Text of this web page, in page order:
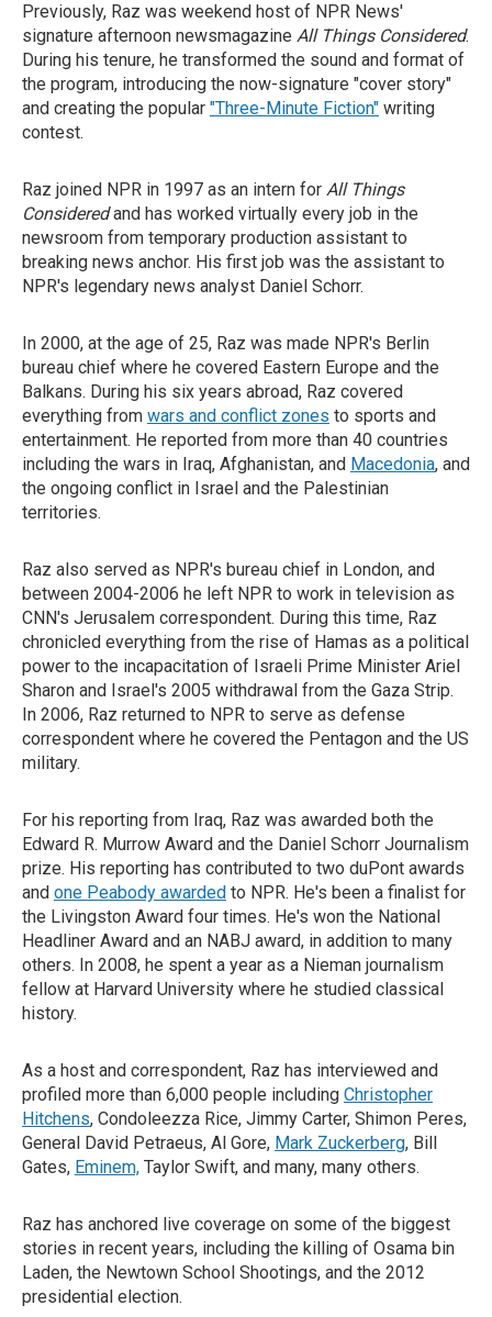
Previously, Raz was weekend host of NPR News'
signature afternoon newsmagazine All Things Considered.
During his tenure, he transformed the sound and format of
the program, introducing the now-signature "cover story"
and creating the popular "Three-Minute Fiction" writing
contest.
Raz joined NPR in 1997 as an intern for All Things
Consideredand has worked virtually every job in the
newsroom from temporary production assistant to
breaking news anchor. His first job was the assistant to
NPR's legendary news analyst Daniel Schorr.
In 2000, at the age of 25, Raz was made NPR's Berlin
bureau chief where he covered Eastern Europe and the
Balkans. During his six years abroad, Raz covered
everything from wars and conflict zones to sports and
entertainment. He reported from more than 40 countries
including the wars in Iraq, Afghanistan, and Macedonia, and
the ongoing conflict in Israel and the Palestinian
territories.
Raz also served as NPR's bureau chief in London, and
between 2004-2006 he left NPR to work in television as
CNN's Jerusalem correspondent. During this time, Raz
chronicled everything from the rise of Hamas as a political
power to the incapacitation of Israeli Prime Minister Ariel
Sharon and Israel's 2005 withdrawal from the Gaza Strip.
In 2006, Raz returned to NPR to serve as defense
correspondent where he covered the Pentagon and the US
military.
For his reporting from Iraq, Raz was awarded both the
Edward R. Murrow Award and the Daniel Schorr Journalism
prize. His reporting has contributed to two duPont awards
and one Peabody awarded to NPR. He's been a finalist for
the Livingston Award four times. He's won the National
Headliner Award and an NABJ award, in addition to many
others. In 2008, he spent a year as a Nieman journalism
fellow at Harvard University where he studied classical
history.
As a host and correspondent, Raz has interviewed and
profiled more than 6,000 people including Christopher
Hitchens, Condoleezza Rice, Jimmy Carter, Shimon Peres,
General David Petraeus, Al Gore, Mark Zuckerberg, Bill
Gates, Eminem, Taylor Swift, and many, many others.
Raz has anchored live coverage on some of the biggest
stories in recent years, including the killing of Osama bin
Laden, the Newtown School Shootings, and the 2012
presidential election.